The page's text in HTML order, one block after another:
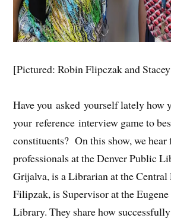
[Pictured: Robin Flipczak and
Have you asked yourself lately how
your reference interview game to
constituents? On this show, we
professionals at the Denver Public
Grijalva, is a Librarian at the
Filipzak, is Supervisor at the
Library. They share how